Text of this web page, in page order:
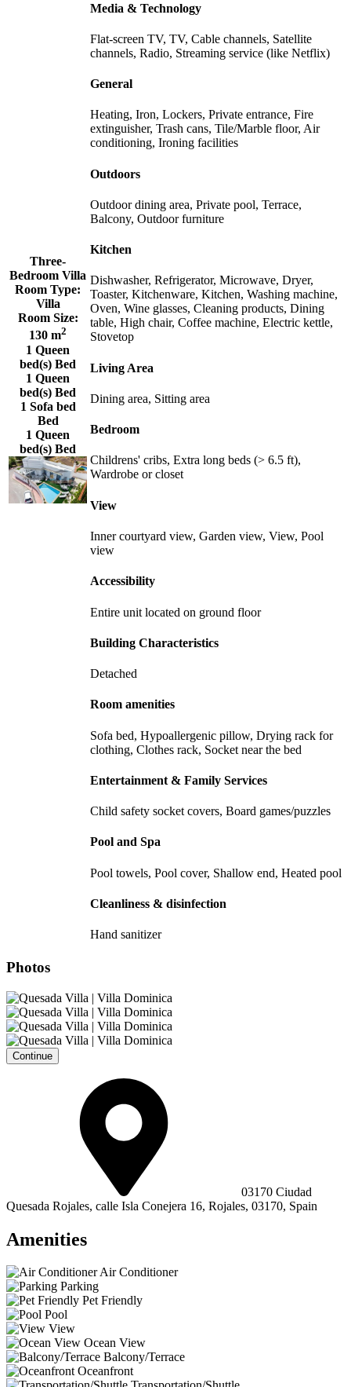
Three-
Bedroom Villa
Room Type:
Villa
Room Size:
130 m2
1 Queen
bed(s) Bed
1 Queen
bed(s) Bed
1 Sofa bed
Bed
1 Queen
bed(s) Bed
Media & Technology
Flat-screen TV, TV, Cable channels, Satellite
channels, Radio, Streaming service (like Netflix)
General
Heating, Iron, Lockers, Private entrance, Fire
extinguisher, Trash cans, Tile/Marble floor, Air
conditioning, Ironing facilities
Outdoors
Outdoor dining area, Private pool, Terrace,
Balcony, Outdoor furniture
Kitchen
Dishwasher, Refrigerator, Microwave, Dryer,
Toaster, Kitchenware, Kitchen, Washing machine,
Oven, Wine glasses, Cleaning products, Dining
table, High chair, Coffee machine, Electric kettle,
Stovetop
Living Area
Dining area, Sitting area
Bedroom
Childrens' cribs, Extra long beds (> 6.5 ft),
Wardrobe or closet
View
Inner courtyard view, Garden view, View, Pool
view
Accessibility
Entire unit located on ground floor
Building Characteristics
Detached
Room amenities
Sofa bed, Hypoallergenic pillow, Drying rack for
clothing, Clothes rack, Socket near the bed
Entertainment & Family Services
Child safety socket covers, Board games/puzzles
Pool and Spa
Pool towels, Pool cover, Shallow end, Heated pool
Cleanliness & disinfection
Hand sanitizer
Photos
Continue
03170 Ciudad
Quesada Rojales, calle Isla Conejera 16, Rojales, 03170, Spain
Amenities
Air Conditioner
Parking
Pet Friendly
Pool
View
Ocean View
Balcony/Terrace
Oceanfront